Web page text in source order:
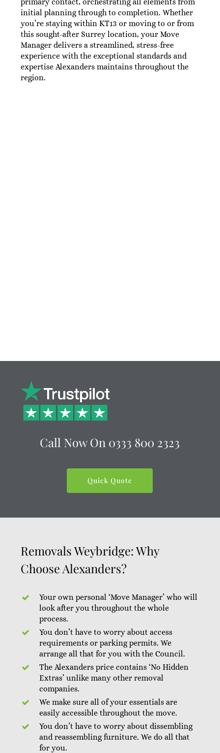
initial planning through to completion. Whether
you’re staying within KT13 or moving to or from
this sought-after Surrey location, your Move
Manager delivers a streamlined, stress-free
experience with the exceptional standards and
expertise Alexanders maintains throughout the
region.
Call Now On 0333 800 2323
Quick Quote
Removals Weybridge: Why
Choose Alexanders?
Your own personal ‘Move Manager’ who will
look after you throughout the whole
process.
You don’t have to worry about access
requirements or parking permits. We
arrange all that for you with the Council.
The Alexanders price contains ‘No Hidden
Extras’ unlike many other removal
companies.
We make sure all of your essentials are
easily accessible throughout the move.
You don’t have to worry about dissembling
and reassembling furniture. We do all that
for you.